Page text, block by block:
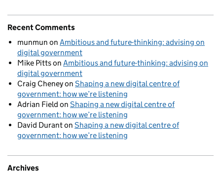
Recent Comments
munmun on Ambitious and future-thinking: advising on
digital government
Mike Pittson Ambitious and future-thinking: advising on
digital government
Craig Cheneyon Shaping a new digital centre of
government: how we’re listening
Adrian Field on Shaping a new digital centre of
government: how we’re listening
David Duranton Shaping a new digital centre of
government: how we’re listening
Archives